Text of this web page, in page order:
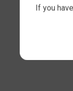
If you